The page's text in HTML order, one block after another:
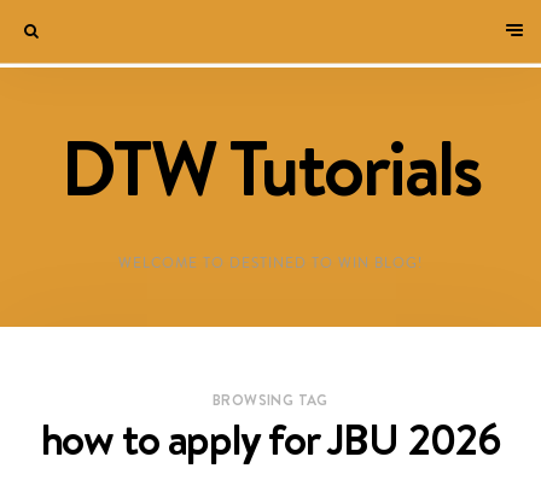
DTW Tutorials
WELCOME TO DESTINED TO WIN BLOG!
BROWSING TAG
how to apply for JBU 2026